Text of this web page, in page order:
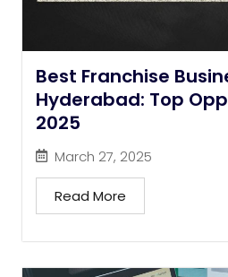
Best Franchise
Hyderabad: Top
2025
March 27, 2025
Read More